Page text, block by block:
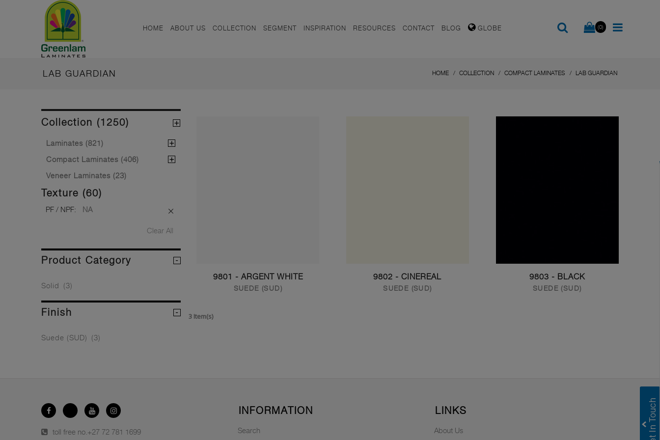
HOME ABOUT US COLLECTION SEGMENT INSPIRATION RESOURCES CONTACT BLOG GLOBE (0)
LAB GUARDIAN HOME COLLECTION COMPACT LAMINATES LAB GUARDIAN
Collection (1250)
Laminates (821)
Compact Laminates (406)
Veneer Laminates (23)
Texture (60)
PF / NPF: NA
Clear All
Product Category
Solid (3)
Finish
Suede (SUD) (3)
9801 - ARGENT WHITE
SUEDE (SUD)
9802 - CINEREAL
SUEDE (SUD)
9803 - BLACK
SUEDE (SUD)
3 Item(s)
toll free no. +27 72 781 1699
INFORMATION
Search
LINKS
About Us